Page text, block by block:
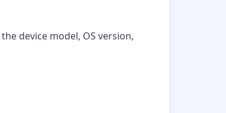
device model, OS version,